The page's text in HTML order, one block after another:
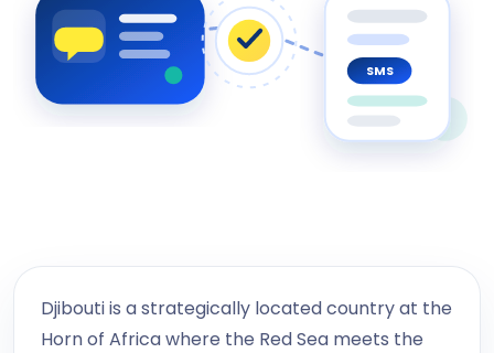
SMS
Djibouti is a strategically located country at the
Horn of Africa where the Red Sea meets the